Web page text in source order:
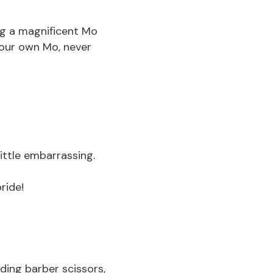
a magnificent Mo
own Mo, never
embarrassing.
barber scissors,